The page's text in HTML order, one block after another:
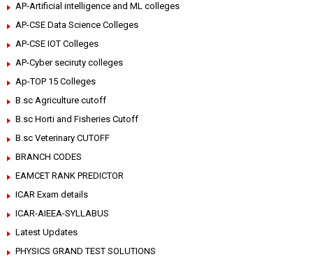
AP-Artificial intelligence and ML colleges
AP-CSE Data Science Colleges
AP-CSE IOT Colleges
AP-Cyber seciruty colleges
Ap-TOP 15 Colleges
B.sc Agriculture cutoff
B.sc Horti and Fisheries Cutoff
B.sc Veterinary CUTOFF
BRANCH CODES
EAMCET RANK PREDICTOR
ICAR Exam details
ICAR-AIEEA-SYLLABUS
Latest Updates
PHYSICS GRAND TEST SOLUTIONS